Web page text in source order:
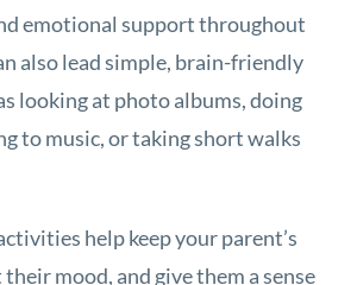
emotional support throughout
also lead simple, brain-friendly
looking at photo albums, doing
to music, or taking short walks
help keep your parent’s
mood, and give them a sense